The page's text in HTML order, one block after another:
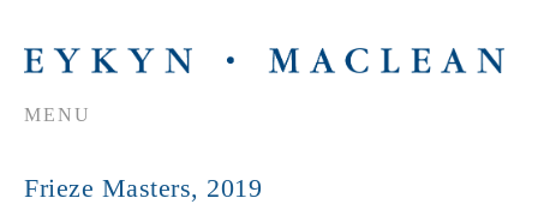
MENU
Frieze Masters, 2019